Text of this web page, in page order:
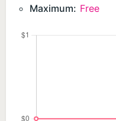
Maximum: Free